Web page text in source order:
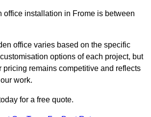
office installation in Frome is between
office varies based on the specific
options of each project, but
pricing remains competitive and reflects
work.
for a free quote.